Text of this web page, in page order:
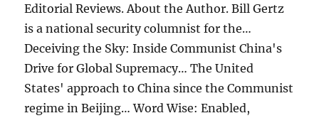
Editorial Reviews. About the Author. Bill Gertz
is a national security columnist for the…
Deceiving the Sky: Inside Communist China's
Drive for Global Supremacy… The United
States' approach to China since the Communist
regime in Beijing… Word Wise: Enabled,